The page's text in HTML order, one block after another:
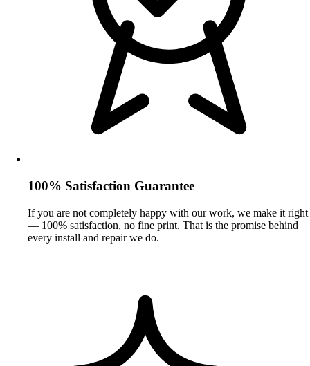
100% Satisfaction Guarantee
If you are not completely happy with our work, we make it right
— 100% satisfaction, no fine print. That is the promise behind
every install and repair we do.